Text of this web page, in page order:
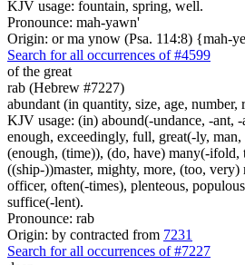
KJV usage: fountain, spring, well.
Pronounce: mah-yawn'
Origin: or ma ynow (Psa. 114:8) {mah-
Search for all occurrences of #4599
of the great
rab (Hebrew #7227)
abundant (in quantity, size, age, number,
KJV usage: (in) abound(-undance, -ant,
enough, exceedingly, full, great(-ly, man,
(enough, (time)), (do, have) many(-ifold,
((ship-))master, mighty, more, (too,
officer, often(-times), plenteous,
suffice(-lent).
Pronounce: rab
Origin: by contracted from 7231
Search for all occurrences of #7227